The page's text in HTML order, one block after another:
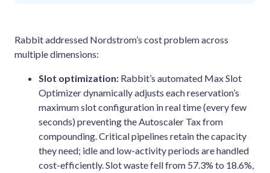
Rabbit addressed Nordstrom’s cost problem across
multiple dimensions:
Slot optimization: Rabbit’s automated Max Slot
Optimizer dynamically adjusts each reservation’s
maximum slot configuration in real time (every few
seconds) preventing the Autoscaler Tax from
compounding. Critical pipelines retain the capacity
they need; idle and low-activity periods are handled
cost-efficiently. Slot waste fell from 57.3% to 18.6%,